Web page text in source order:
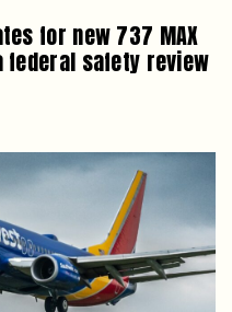
for new 737 MAX
safety review